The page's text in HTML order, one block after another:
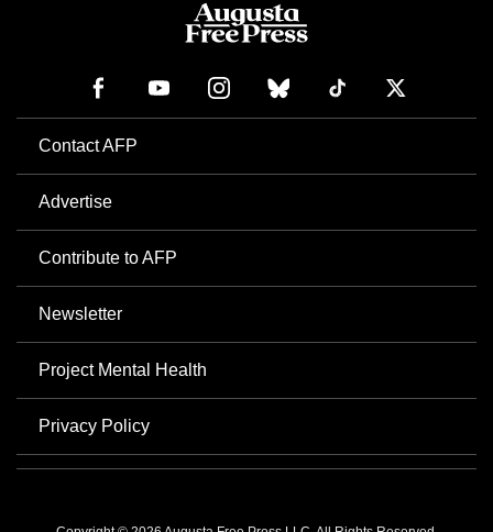
Contact AFP
Advertise
Contribute to AFP
Newsletter
Project Mental Health
Privacy Policy